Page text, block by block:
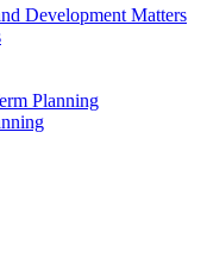
Development Matters
Planning